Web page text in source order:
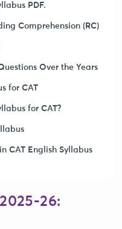
PDF.
Comprehension (RC)
Over the Years
for CAT
for CAT?
CAT English Syllabus
26: